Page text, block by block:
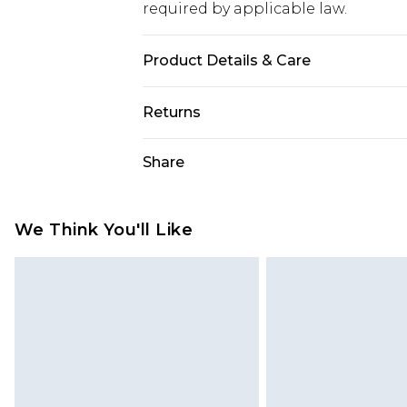
required by applicable law.
Product Details & Care
Returns
jewellery, adult toys and
Share
We Think You'll Like